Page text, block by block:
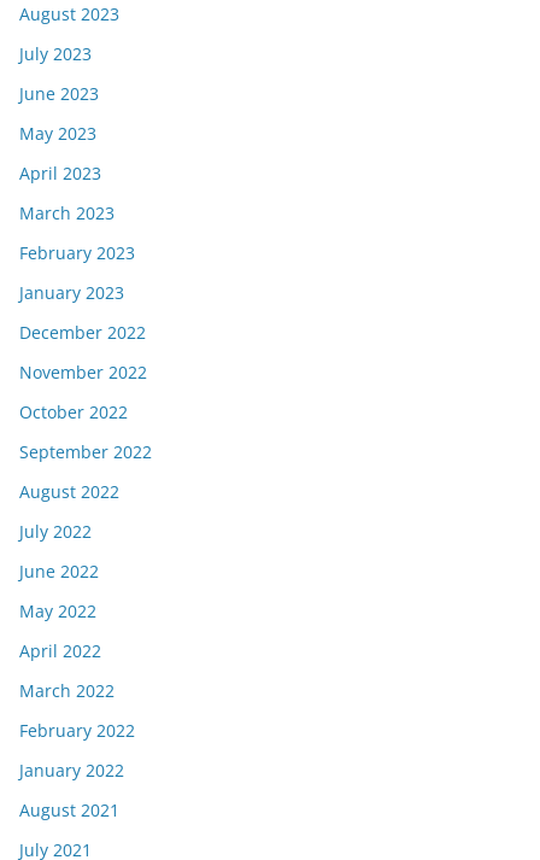
August 2023
July 2023
June 2023
May 2023
April 2023
March 2023
February 2023
January 2023
December 2022
November 2022
October 2022
September 2022
August 2022
July 2022
June 2022
May 2022
April 2022
March 2022
February 2022
January 2022
August 2021
July 2021